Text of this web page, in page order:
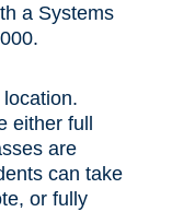
a Systems
either full
are
can take
or fully